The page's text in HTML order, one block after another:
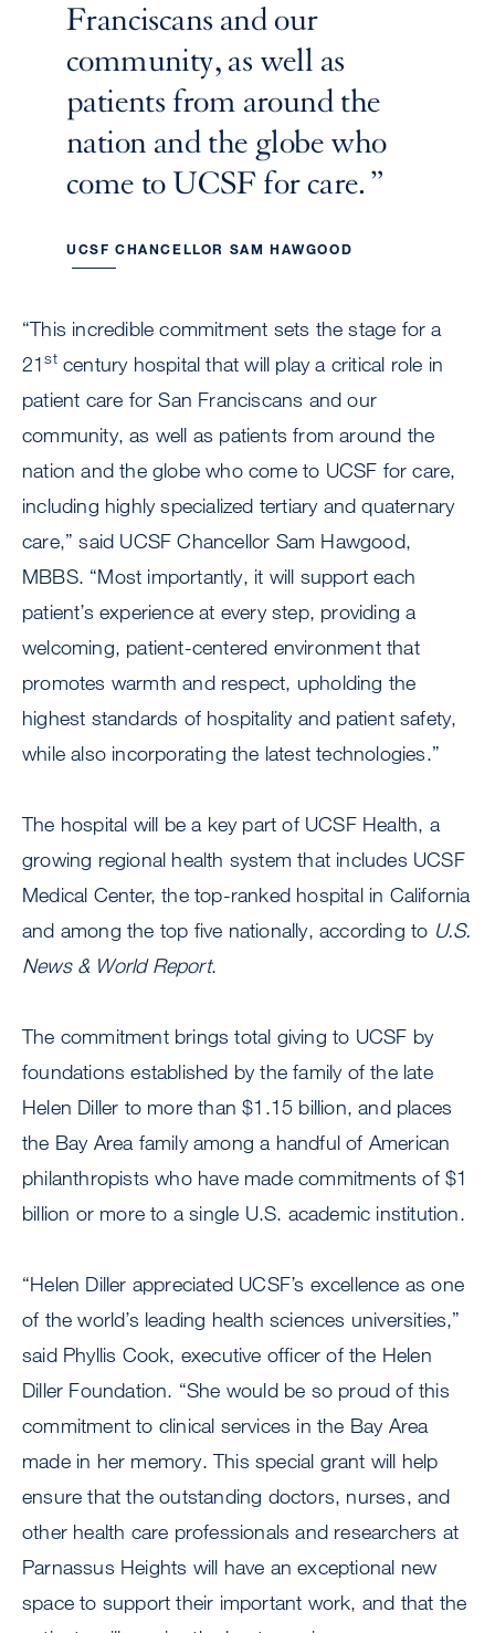
Franciscans and our
community, as well as
patients from around the
nation and the globe who
come to UCSF for care.
UCSF CHANCELLOR SAM HAWGOOD
“This incredible commitment sets the stage for a
21stcentury hospital that will play a critical role in
patient care for San Franciscans and our
community, as well as patients from around the
nation and the globe who come to UCSF for care,
including highly specialized tertiary and quaternary
care,” said UCSF Chancellor Sam Hawgood,
MBBS. “Most importantly, it will support each
patient’s experience at every step, providing a
welcoming, patient-centered environment that
promotes warmth and respect, upholding the
highest standards of hospitality and patient safety,
while also incorporating the latest technologies.”
The hospital will be a key part of UCSF Health, a
growing regional health system that includes UCSF
Medical Center, the top-ranked hospital in California
and among the top five nationally, according to U.S.
News & World Report.
The commitment brings total giving to UCSF by
foundations established by the family of the late
Helen Diller to more than $1.15 billion, and places
the Bay Area family among a handful of American
philanthropists who have made commitments of $1
billion or more to a single U.S. academic institution.
“Helen Diller appreciated UCSF’s excellence as one
of the world’s leading health sciences universities,”
said Phyllis Cook, executive officer of the Helen
Diller Foundation. “She would be so proud of this
commitment to clinical services in the Bay Area
made in her memory. This special grant will help
ensure that the outstanding doctors, nurses, and
other health care professionals and researchers at
Parnassus Heights will have an exceptional new
space to support their important work, and that the